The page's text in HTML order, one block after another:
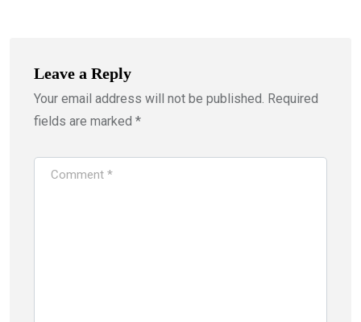
Leave a Reply
Your email address will not be published. Required
fields are marked *